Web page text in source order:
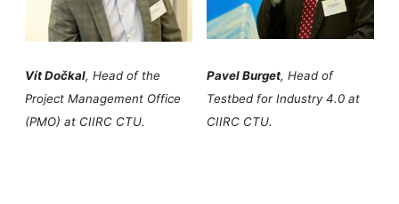
Vít Dočkal, Head of the
Project Management Office
(PMO) at CIIRC CTU.
Pavel Burget, Head of
Testbed for Industry 4.0 at
CIIRC CTU.